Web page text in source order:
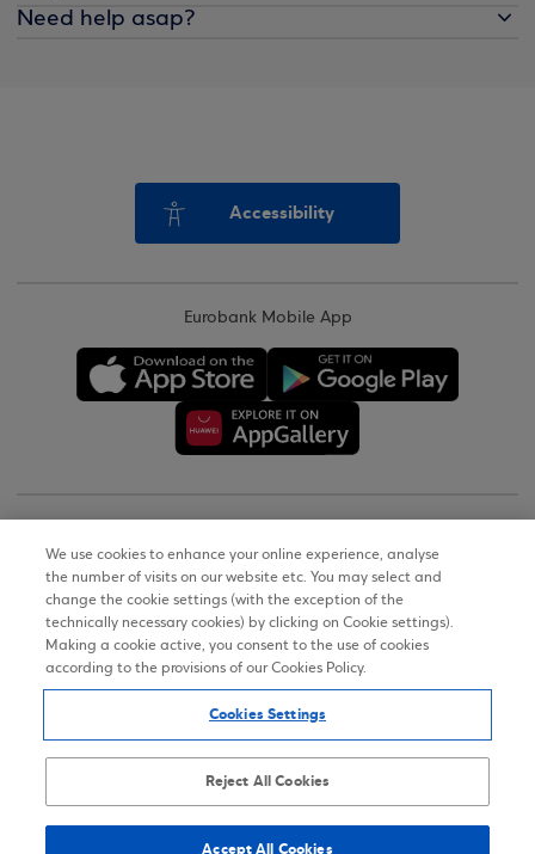
Need help asap?
Accessibility
Eurobank Mobile App
Terms of Use
Personal Data Notice on the Website
Accessibility Statement
Sitemap
We use cookies to enhance your online experience, analyse
the number of visits on our website etc. You may select and
change the cookie settings (with the exception of the
technically necessary cookies) by clicking on Cookie settings).
Making a cookie active, you consent to the use of cookies
according to the provisions of our Cookies Policy.
Cookies Settings
Reject All Cookies
Accept All Cookies